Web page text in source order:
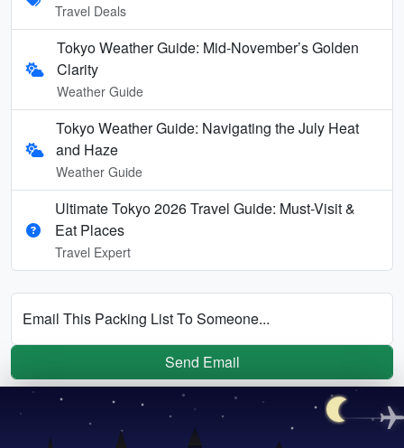
Travel Deals
Tokyo Weather Guide: Mid-November’s Golden
Clarity
Weather Guide
Tokyo Weather Guide: Navigating the July Heat
and Haze
Weather Guide
Ultimate Tokyo 2026 Travel Guide: Must-Visit &
Eat Places
Travel Expert
Email This Packing List To Someone...
Send Email